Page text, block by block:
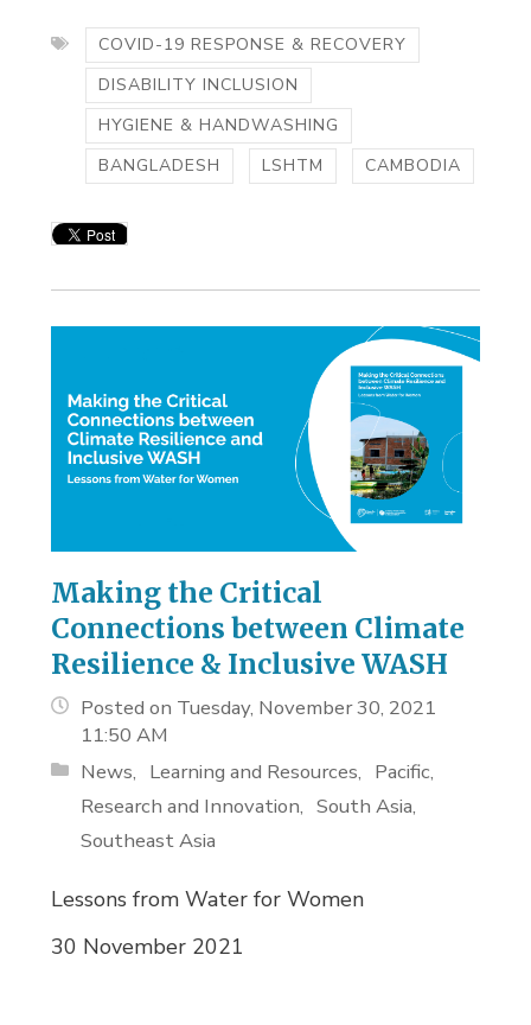
COVID-19 RESPONSE & RECOVERY
DISABILITY INCLUSION
HYGIENE & HANDWASHING
BANGLADESH
LSHTM CAMBODIA
Making the Critical
Connections between Climate
Resilience & Inclusive WASH
Posted on Tuesday, November 30, 2021
11:50 AM
News
Learning and Resources
Pacific
Research and Innovation
South Asia
Southeast Asia
Lessons from Water for Women
30 November 2021